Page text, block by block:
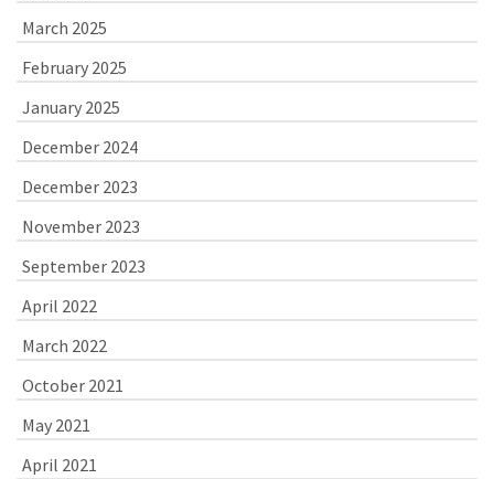
March 2025
February 2025
January 2025
December 2024
December 2023
November 2023
September 2023
April 2022
March 2022
October 2021
May 2021
April 2021